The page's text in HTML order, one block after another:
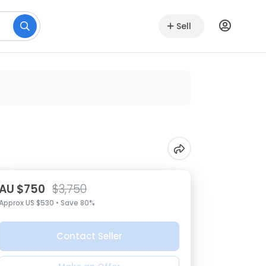
Sell
$750 $3,750
US $530 • Save 80%
Contact Seller